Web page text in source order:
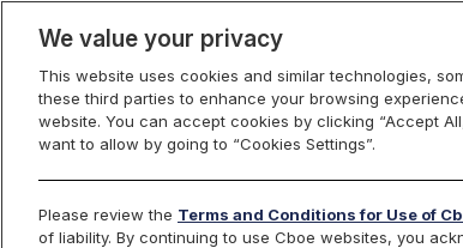
Index
We value your privacy
This website uses cookies and similar technologies,
these third parties to enhance your browsing
website. You can accept cookies by clicking “Accept
want to allow by going to “Cookies Settings”.
Please review the Terms and Conditions for Use of
of liability. By continuing to use Cboe websites, you